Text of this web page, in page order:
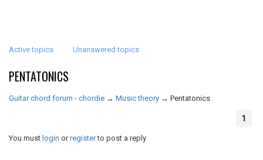
Active topics Unanswered topics
PENTATONICS
Guitar chord forum - chordie → Music theory → Pentatonics
1
You must login orregisterto post a reply